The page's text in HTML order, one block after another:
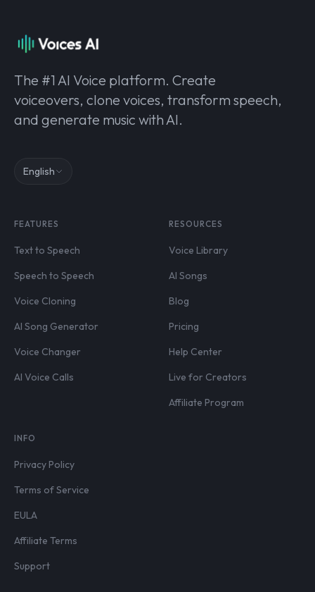
The #1 AI Voice platform. Create
voiceovers, clone voices, transform speech,
and generate music with AI.
English
FEATURES
Text to Speech
Speech to Speech
Voice Cloning
AI Song Generator
Voice Changer
AI Voice Calls
RESOURCES
Voice Library
AI Songs
Blog
Pricing
Help Center
Live for Creators
Affiliate Program
INFO
Privacy Policy
Terms of Service
EULA
Affiliate Terms
Support